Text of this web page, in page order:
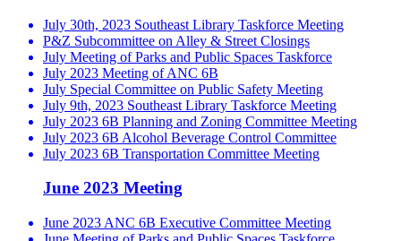
July 30th, 2023 Southeast Library Taskforce Meeting
P&Z Subcommittee on Alley & Street Closings
July Meeting of Parks and Public Spaces Taskforce
July 2023 Meeting of ANC 6B
July Special Committee on Public Safety Meeting
July 9th, 2023 Southeast Library Taskforce Meeting
July 2023 6B Planning and Zoning Committee Meeting
July 2023 6B Alcohol Beverage Control Committee
July 2023 6B Transportation Committee Meeting
June 2023 Meeting
June 2023 ANC 6B Executive Committee Meeting